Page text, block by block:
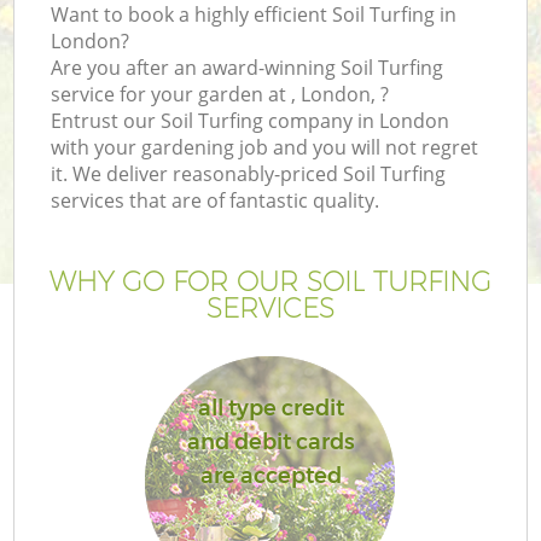
Want to book a highly efficient Soil Turfing in
London?
Are you after an award-winning Soil Turfing
service for your garden at , London, ?
Entrust our Soil Turfing company in London
with your gardening job and you will not regret
it. We deliver reasonably-priced Soil Turfing
services that are of fantastic quality.
WHY GO FOR OUR SOIL TURFING
SERVICES
all type credit
and debit cards
are accepted